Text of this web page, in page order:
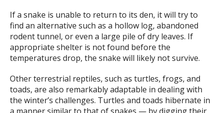
If a snake is unable to return to its den, it will try to
find an alternative such as a hollow log, abandoned
rodent tunnel, or even a large pile of dry leaves. If
appropriate shelter is not found before the
temperatures drop, the snake will likely not survive.
Other terrestrial reptiles, such as turtles, frogs, and
toads, are also remarkably adaptable in dealing with
the winter’s challenges. Turtles and toads hibernate in